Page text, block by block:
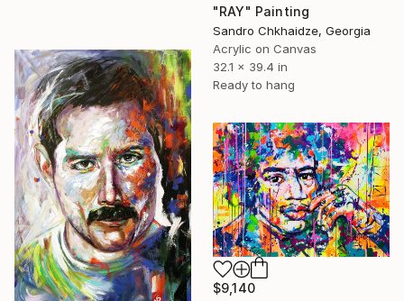
"RAY" Painting
Sandro Chkhaidze, Georgia
Acrylic on Canvas
32.1 x 39.4 in
Ready to hang
$9,140